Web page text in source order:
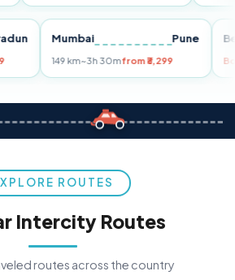
Mumbai Pune
149 km~3h 30mfrom ₹3,299
ROUTES
Intercity Routes
routes across the country